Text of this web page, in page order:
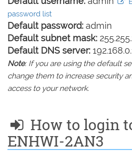
password list
Default password: admin
Default subnet mask:
Default DNS server:
Note: If you are using the default
change them to increase security
access to your network.
How to login
ENHWI-2AN3